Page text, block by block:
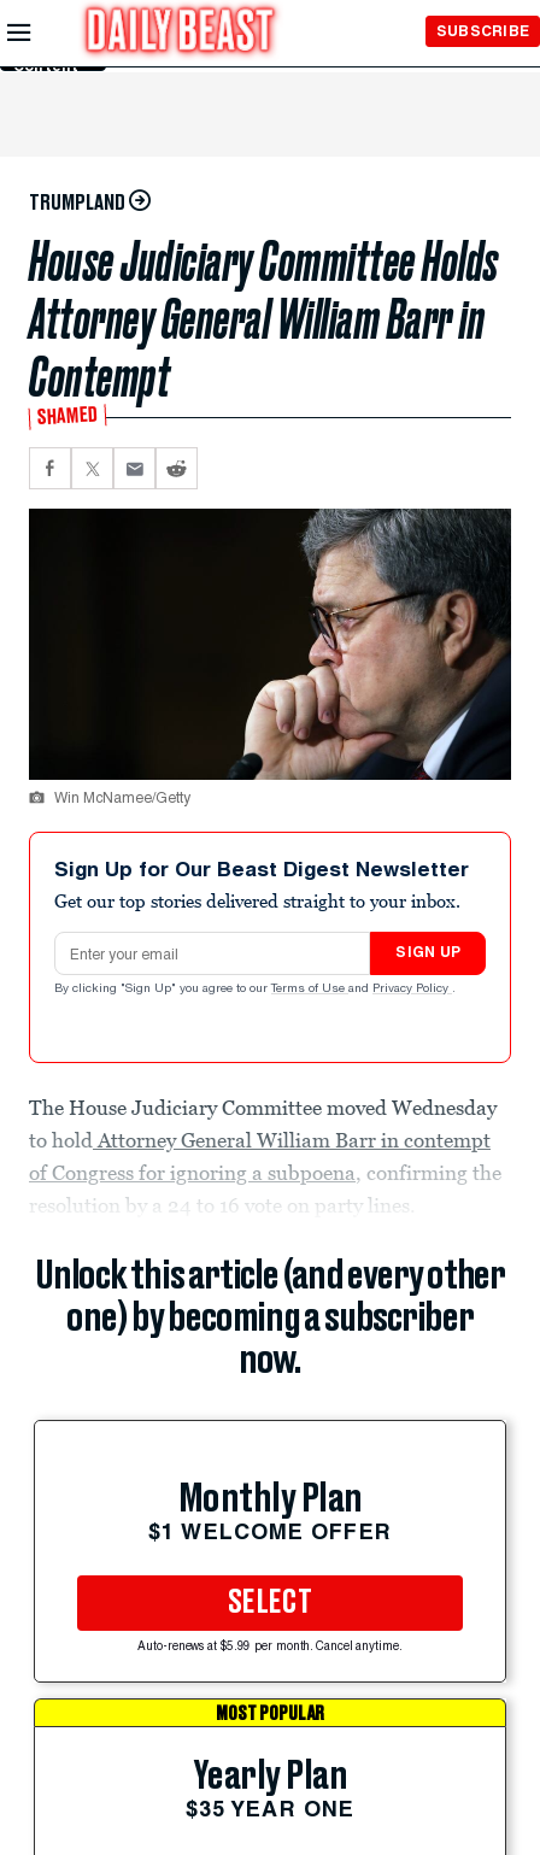
Skip to
Main
Content
SUBSCRIBE
TRUMPLAND
House Judiciary Committee Holds
Attorney General William Barr in
Contempt
SHAMED
Win McNamee/Getty
Sign Up for Our Beast Digest Newsletter
Get our top stories delivered straight to your inbox.
Email address
SIGN UP
By clicking "Sign Up" you agree to our Terms of Use and Privacy Policy .
The House Judiciary Committee moved Wednesday
to holdAttorney General William Barr in contempt
of Congress for ignoring a subpoena, confirming the
resolution by a 24 to 16 vote on party lines.
Unlock this article (and every other
one) by becoming a subscriber
now.
Monthly Plan
$1 WELCOME OFFER
SELECT
Auto-renews at $5.99 per month. Cancel anytime.
MOST POPULAR
Yearly Plan
$35 YEAR ONE